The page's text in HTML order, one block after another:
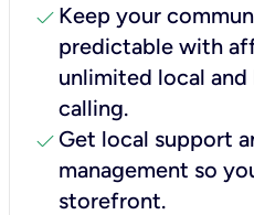
check Keep your
predictable with
unlimited local
calling.
check Get local support
management so
storefront.